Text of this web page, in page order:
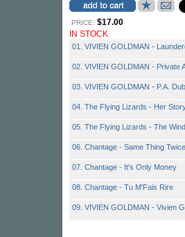
PRICE: $17.00
IN STOCK
01. VIVIEN GOLDMAN -
02. VIVIEN GOLDMAN - Private
03. VIVIEN GOLDMAN - P.A. Dub
04. The Flying Lizards - Her
05. The Flying Lizards - The
06. Chantage - Same Thing Twice
07. Chantage - It's Only Money
08. Chantage - Tu M'Fais Rire
09. VIVIEN GOLDMAN - Vivien